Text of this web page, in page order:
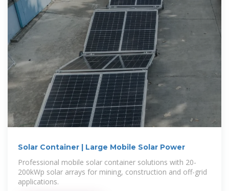
Solar Container | Large Mobile Solar Power
Professional mobile solar container solutions with 20-
200kWp solar arrays for mining, construction and off-grid
applications.